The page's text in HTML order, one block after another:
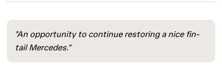
"An opportunity to continue restoring a nice fin-
tail Mercedes."